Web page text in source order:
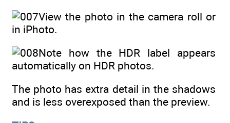
View the photo in the camera roll or
in iPhoto.
Note how the HDR label appears
automatically on HDR photos.
The photo has extra detail in the shadows
and is less overexposed than the preview.